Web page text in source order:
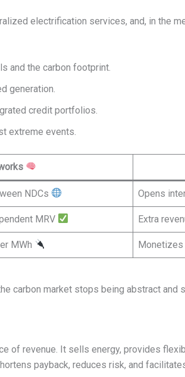
electrification services, and, in the
and the carbon footprint.
generation.
credit portfolios.
extreme events.
NDCs Opens
MRV Extra
MWh Monetizes
carbon market stops being abstract and
of revenue. It sells energy, provides
payback, reduces risk, and